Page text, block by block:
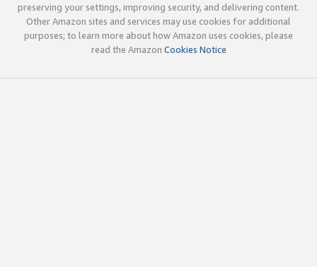
preserving your settings, improving security, and delivering content.
Other Amazon sites and services may use cookies for additional
purposes; to learn more about how Amazon uses cookies, please
read the Amazon Cookies Notice